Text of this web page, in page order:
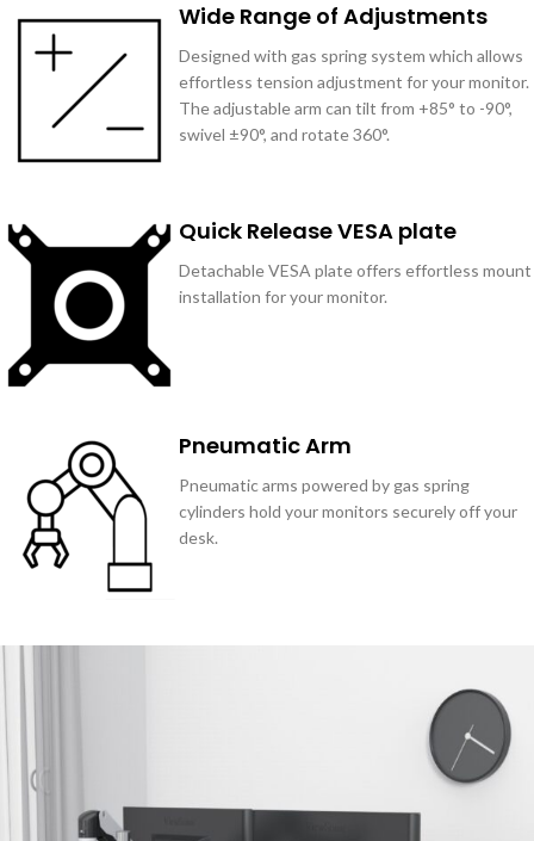
Wide Range of Adjustments
Designed with gas spring system which allows
effortless tension adjustment for your monitor.
The adjustable arm can tilt from +85° to -90°,
swivel ±90°, and rotate 360°.
Quick Release VESA plate
Detachable VESA plate offers effortless mount
installation for your monitor.
Pneumatic Arm
Pneumatic arms powered by gas spring
cylinders hold your monitors securely off your
desk.